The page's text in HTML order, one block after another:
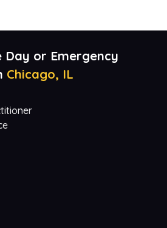
Day or Emergency
Chicago, IL